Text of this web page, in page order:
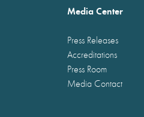
Media Center
Press Releases
Accreditations
Press Room
Media Contact